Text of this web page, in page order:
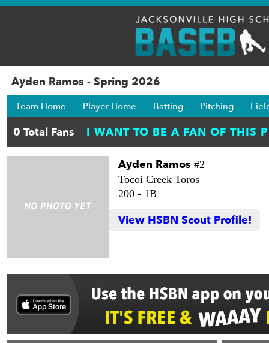
Ayden Ramos - Spring 2026
Team Home Player Home Batting Pitching
Ayden Ramos #2
Tocoi Creek Toros
200 - 1B
View HSBN Scout Profile!